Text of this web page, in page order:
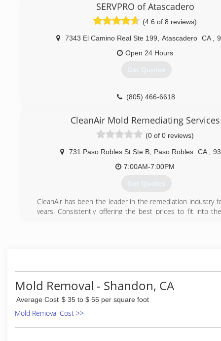
SERVPRO of Atascadero
(4.6 of 8 reviews)
7343 El Camino Real Ste 199 Atascadero CA
Open 24 Hours
Get Quotes
(805) 466-6618
CleanAir Mold Remediating Services
(0 of 0 reviews)
731 Paso Robles St Ste B, Paso Robles CA
7:00AM-7:00PM
Get Quotes
CleanAir has been the leader in the remediation industry
years. Consistently offering the best prices to fit into
(805) 214-6185
Mold Removal - Shandon, CA
Average Cost $ 35 to $ 55 per square foot
Mold Removal Cost >>